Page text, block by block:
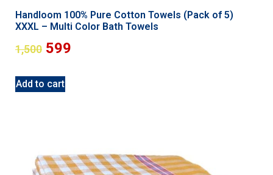
Handloom 100% Pure Cotton Towels (Pack of 5)
XXXL – Multi Color Bath Towels
1,500 599
Add to cart